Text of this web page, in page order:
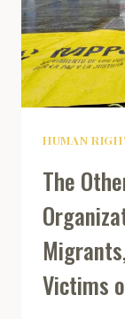
HUMAN
The
Victims